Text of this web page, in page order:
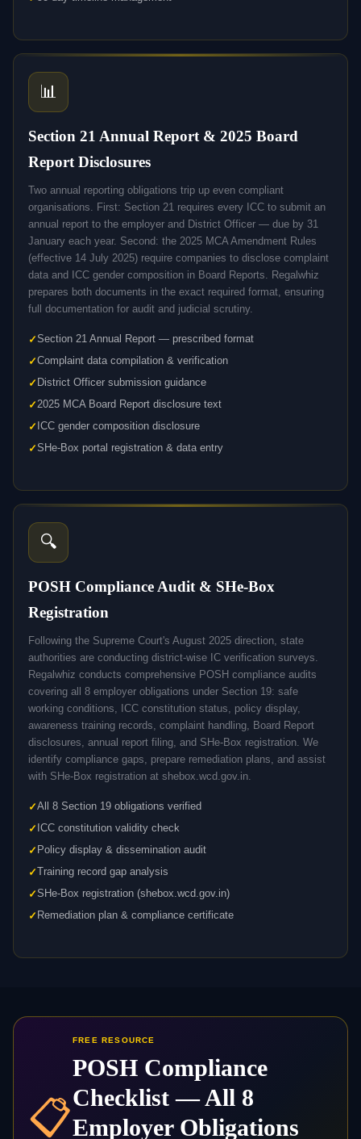
📊
Section 21 Annual Report & 2025 Board
Report Disclosures
Two annual reporting obligations trip up even compliant
organisations. First: Section 21 requires every ICC to submit an
annual report to the employer and District Officer — due by 31
January each year. Second: the 2025 MCA Amendment Rules
(effective 14 July 2025) require companies to disclose complaint
data and ICC gender composition in Board Reports. Regalwhiz
prepares both documents in the exact required format, ensuring
full documentation for audit and judicial scrutiny.
Section 21 Annual Report — prescribed format
Complaint data compilation & verification
District Officer submission guidance
2025 MCA Board Report disclosure text
ICC gender composition disclosure
SHe-Box portal registration & data entry
🔍
POSH Compliance Audit & SHe-Box
Registration
Following the Supreme Court's August 2025 direction, state
authorities are conducting district-wise IC verification surveys.
Regalwhiz conducts comprehensive POSH compliance audits
covering all 8 employer obligations under Section 19: safe
working conditions, ICC constitution status, policy display,
awareness training records, complaint handling, Board Report
disclosures, annual report filing, and SHe-Box registration. We
identify compliance gaps, prepare remediation plans, and assist
with SHe-Box registration at shebox.wcd.gov.in.
All 8 Section 19 obligations verified
ICC constitution validity check
Policy display & dissemination audit
Training record gap analysis
SHe-Box registration (shebox.wcd.gov.in)
Remediation plan & compliance certificate
📋
FREE RESOURCE
POSH Compliance
Checklist — All 8
Employer Obligations